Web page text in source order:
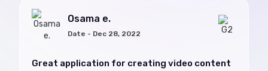
Osama e.
Date - Dec 28, 2022
Great application for creating video content